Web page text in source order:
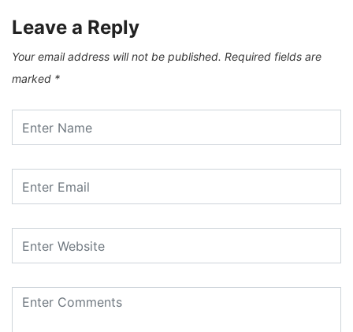
Leave a Reply
Your email address will not be published. Required fields are
marked *